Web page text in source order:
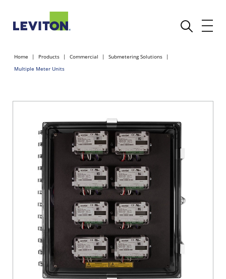
Home Products Commercial
Submetering Solutions
Multiple Meter Units